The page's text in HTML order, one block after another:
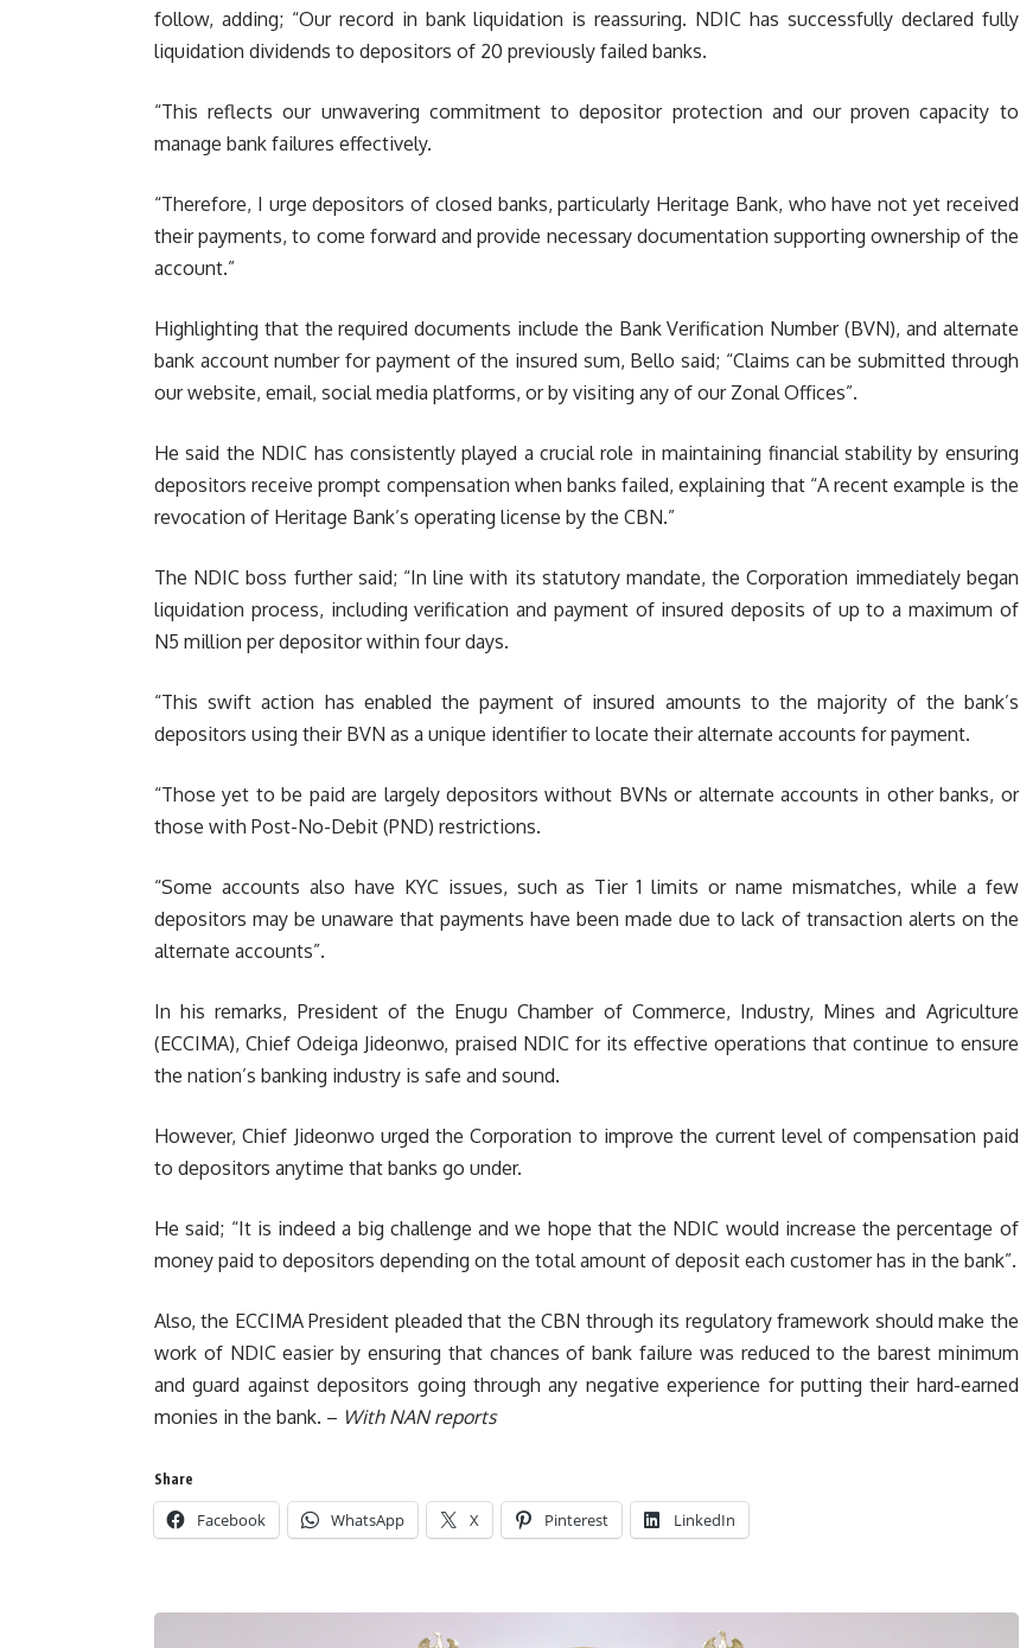
follow, adding; “Our record in bank liquidation is reassuring. NDIC has successfully declared fully
liquidation dividends to depositors of 20 previously failed banks.
“This reflects our unwavering commitment to depositor protection and our proven capacity to
manage bank failures effectively.
“Therefore, I urge depositors of closed banks, particularly Heritage Bank, who have not yet received
their payments, to come forward and provide necessary documentation supporting ownership of the
account.”
Highlighting that the required documents include the Bank Verification Number (BVN), and alternate
bank account number for payment of the insured sum, Bello said; “Claims can be submitted through
our website, email, social media platforms, or by visiting any of our Zonal Offices”.
He said the NDIC has consistently played a crucial role in maintaining financial stability by ensuring
depositors receive prompt compensation when banks failed, explaining that “A recent example is the
revocation of Heritage Bank’s operating license by the CBN.”
The NDIC boss further said; “In line with its statutory mandate, the Corporation immediately began
liquidation process, including verification and payment of insured deposits of up to a maximum of
N5 million per depositor within four days.
“This swift action has enabled the payment of insured amounts to the majority of the bank’s
depositors using their BVN as a unique identifier to locate their alternate accounts for payment.
“Those yet to be paid are largely depositors without BVNs or alternate accounts in other banks, or
those with Post-No-Debit (PND) restrictions.
“Some accounts also have KYC issues, such as Tier 1 limits or name mismatches, while a few
depositors may be unaware that payments have been made due to lack of transaction alerts on the
alternate accounts”.
In his remarks, President of the Enugu Chamber of Commerce, Industry, Mines and Agriculture
(ECCIMA), Chief Odeiga Jideonwo, praised NDIC for its effective operations that continue to ensure
the nation’s banking industry is safe and sound.
However, Chief Jideonwo urged the Corporation to improve the current level of compensation paid
to depositors anytime that banks go under.
He said; “It is indeed a big challenge and we hope that the NDIC would increase the percentage of
money paid to depositors depending on the total amount of deposit each customer has in the bank”.
Also, the ECCIMA President pleaded that the CBN through its regulatory framework should make the
work of NDIC easier by ensuring that chances of bank failure was reduced to the barest minimum
and guard against depositors going through any negative experience for putting their hard-earned
monies in the bank. – With NAN reports
Share
Facebook WhatsApp X Pinterest LinkedIn